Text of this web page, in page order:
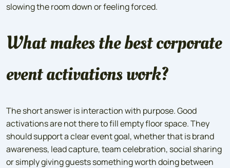
slowing the room down or feeling forced.
What makes the best corporate
event activations work?
The short answer is interaction with purpose. Good
activations are not there to fill empty floor space. They
should support a clear event goal, whether that is brand
awareness, lead capture, team celebration, social sharing
or simply giving guests something worth doing between